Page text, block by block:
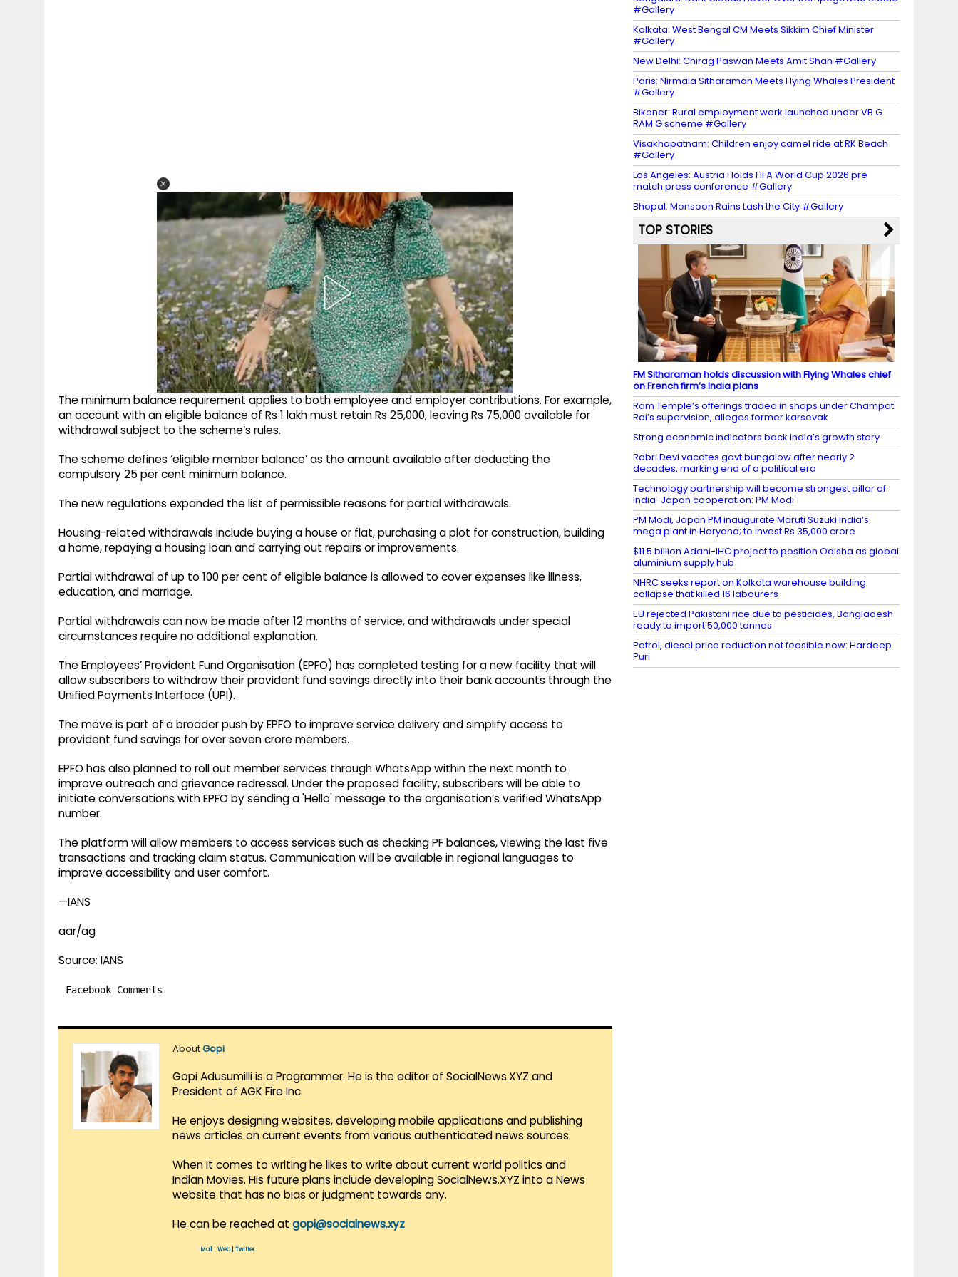
The minimum balance requirement applies to both employee and employer contributions. For example,
an account with an eligible balance of Rs 1 lakh must retain Rs 25,000, leaving Rs 75,000 available for
withdrawal subject to the scheme’s rules.
The scheme defines ‘eligible member balance’ as the amount available after deducting the
compulsory 25 per cent minimum balance.
The new regulations expanded the list of permissible reasons for partial withdrawals.
Housing-related withdrawals include buying a house or flat, purchasing a plot for construction, building
a home, repaying a housing loan and carrying out repairs or improvements.
Partial withdrawal of up to 100 per cent of eligible balance is allowed to cover expenses like illness,
education, and marriage.
Partial withdrawals can now be made after 12 months of service, and withdrawals under special
circumstances require no additional explanation.
The Employees’ Provident Fund Organisation (EPFO) has completed testing for a new facility that will
allow subscribers to withdraw their provident fund savings directly into their bank accounts through the
Unified Payments Interface (UPI).
The move is part of a broader push by EPFO to improve service delivery and simplify access to
provident fund savings for over seven crore members.
EPFO has also planned to roll out member services through WhatsApp within the next month to
improve outreach and grievance redressal. Under the proposed facility, subscribers will be able to
initiate conversations with EPFO by sending a 'Hello' message to the organisation’s verified WhatsApp
number.
The platform will allow members to access services such as checking PF balances, viewing the last five
transactions and tracking claim status. Communication will be available in regional languages to
improve accessibility and user comfort.
—IANS
aar/ag
Source: IANS
Facebook Comments
AboutGopi
Gopi Adusumilli is a Programmer. He is the editor of SocialNews.XYZ and
President of AGK Fire Inc.
He enjoys designing websites, developing mobile applications and publishing
news articles on current events from various authenticated news sources.
When it comes to writing he likes to write about current world politics and
Indian Movies. His future plans include developing SocialNews.XYZ into a News
website that has no bias or judgment towards any.
He can be reached at gopi@socialnews.xyz
Mail Web| Twitter
#Gallery
Kolkata: West Bengal CM Meets Sikkim Chief Minister
#Gallery
New Delhi: Chirag Paswan Meets Amit Shah #Gallery
Paris: Nirmala Sitharaman Meets Flying Whales President
#Gallery
Bikaner: Rural employment work launched under VB G
RAM G scheme #Gallery
Visakhapatnam: Children enjoy camel ride at RK Beach
#Gallery
Los Angeles: Austria Holds FIFA World Cup 2026 pre
match press conference #Gallery
Bhopal: Monsoon Rains Lash the City #Gallery
TOP STORIES
FM Sitharaman holds discussion with Flying Whales chief
on French firm’s India plans
Ram Temple’s offerings traded in shops under Champat
Rai’s supervision, alleges former karsevak
Strong economic indicators back India’s growth story
Rabri Devi vacates govt bungalow after nearly 2
decades, marking end of a political era
Technology partnership will become strongest pillar of
India-Japan cooperation: PM Modi
PM Modi, Japan PM inaugurate Maruti Suzuki India’s
mega plant in Haryana; to invest Rs 35,000 crore
$11.5 billion Adani-IHC project to position Odisha as global
aluminium supply hub
NHRC seeks report on Kolkata warehouse building
collapse that killed 16 labourers
EU rejected Pakistani rice due to pesticides, Bangladesh
ready to import 50,000 tonnes
Petrol, diesel price reduction not feasible now: Hardeep
Puri